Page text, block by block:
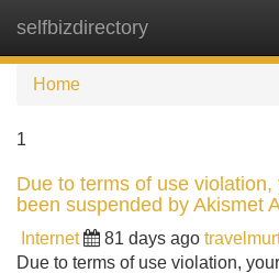
selfbizdirectory
Home
1
Due to terms of use
been suspended by Akismet
Internet 81 days ago
Due to terms of use violation,